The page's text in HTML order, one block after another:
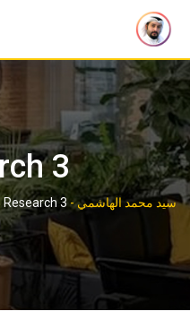
content
3
سيد محمد الهاشمي - Dr_iHashemi Research 3